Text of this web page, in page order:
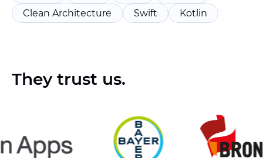
Clean Architecture
Swift Kotlin
They trust us.